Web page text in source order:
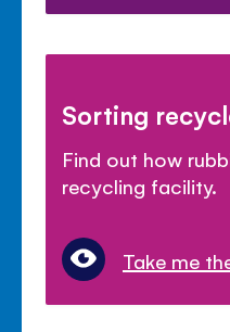
Sorting
Find out how
recycling facility.
Take me